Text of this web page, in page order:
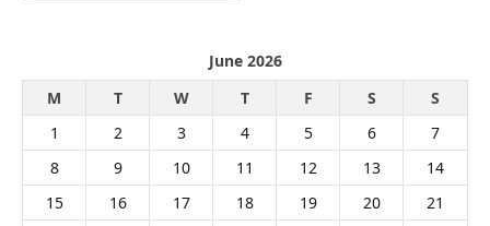
June 2026
M
T W T F S
S
1
2 3 4 5 6
7
8
9 10 11 12 13
14
15
16 17 18 19 20
21